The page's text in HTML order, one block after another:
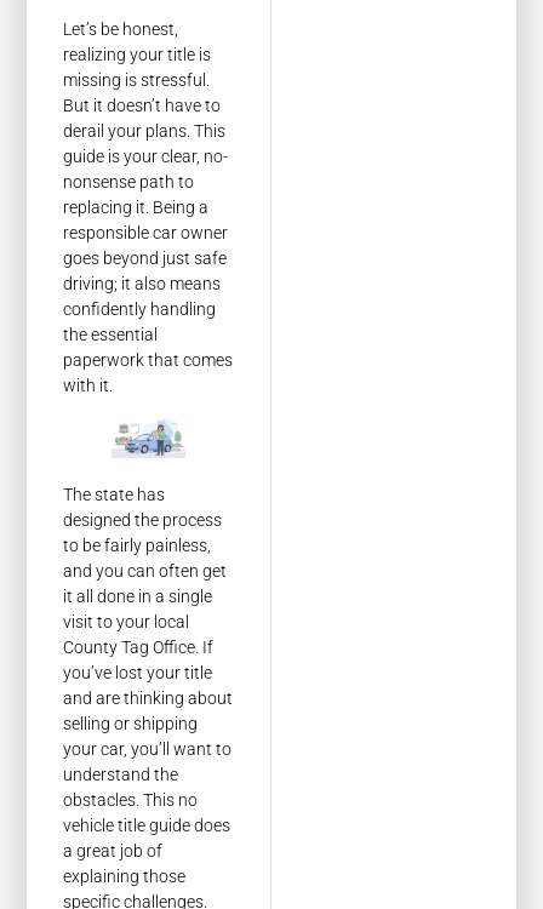
Let’s be honest,
realizing your title is
missing is stressful.
But it doesn’t have to
derail your plans. This
guide is your clear, no-
nonsense path to
replacing it. Being a
responsible car owner
goes beyond just safe
driving; it also means
confidently handling
the essential
paperwork that comes
with it.
The state has
designed the process
to be fairly painless,
and you can often get
it all done in a single
visit to your local
County Tag Office. If
you’ve lost your title
and are thinking about
selling or shipping
your car, you’ll want to
understand the
obstacles. This no
vehicle title guide does
a great job of
explaining those
specific challenges.